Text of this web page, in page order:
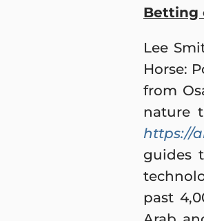
Betting
Lee
Horse:
from
nature
https://
guides
past